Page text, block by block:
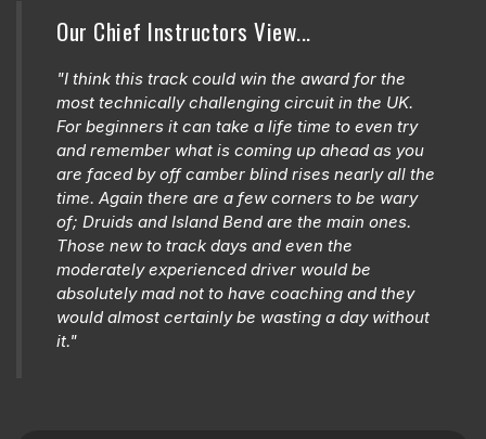
Our Chief Instructors View...
"I think this track could win the award for the
most technically challenging circuit in the UK.
For beginners it can take a life time to even try
and remember what is coming up ahead as you
are faced by off camber blind rises nearly all the
time. Again there are a few corners to be wary
of; Druids and Island Bend are the main ones.
Those new to track days and even the
moderately experienced driver would be
absolutely mad not to have coaching and they
would almost certainly be wasting a day without
it."